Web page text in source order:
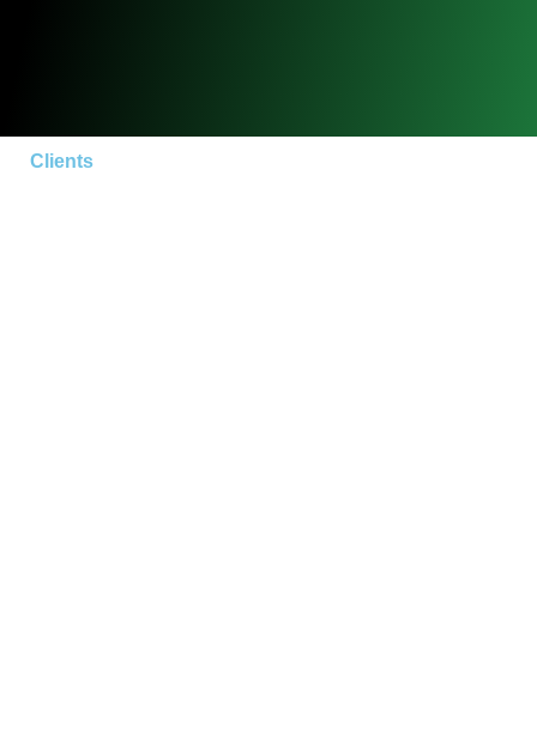
Clients